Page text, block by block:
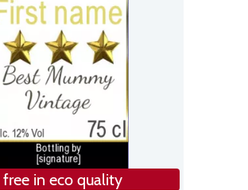
free in eco quality